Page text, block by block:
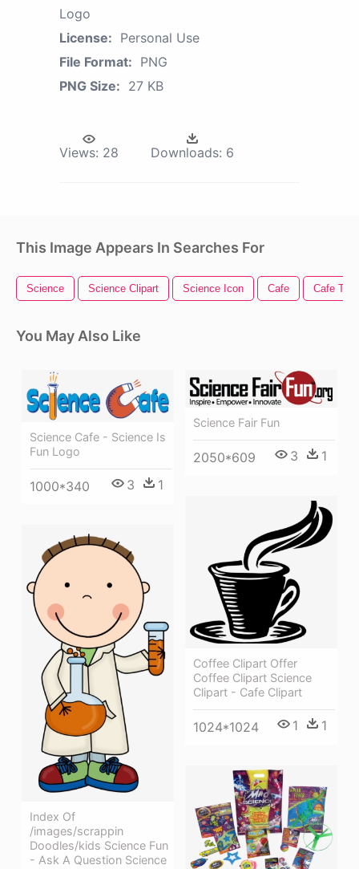
Logo
License: Personal Use
File Format: PNG
PNG Size: 27 KB
Views: 28 Downloads: 6
This Image Appears In Searches For
Science Science Clipart Science Icon Cafe Cafe
You May Also Like
Science Cafe - Science Is
Fun Logo
1000*340 3 1
Science Fair Fun
2050*609 3 1
Coffee Clipart Offer
Coffee Clipart Science
Clipart - Cafe Clipart
1024*1024 1 1
Index Of
/images/scrappin
Doodles/kids Science Fun
- Ask A Question Science